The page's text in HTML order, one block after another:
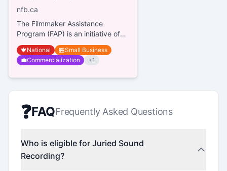
nfb.ca
The Filmmaker Assistance
Program (FAP) is an initiative of
the National Film Board of
Canada (NFB) designed to
support i...
🍁National 🏪Small Business
💼Commercialization +1
❓FAQFrequently Asked Questions
Who is eligible for Juried Sound
Recording?